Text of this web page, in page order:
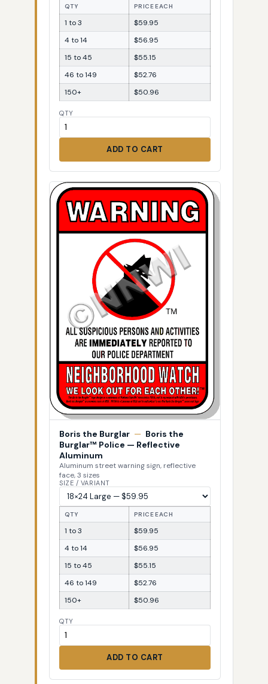
QTY PRICE EACH
1 to 3
$59.95
4 to 14
$56.95
15 to 45
$55.15
46 to 149
$52.76
150+
$50.96
QTY
ADD TO CART
Boris the Burglar — Boris the
Burglar™ Police — Reflective
Aluminum
Aluminum street warning sign, reflective
face, 3 sizes
SIZE / VARIANT
QTY PRICE EACH
1 to 3
$59.95
4 to 14
$56.95
15 to 45
$55.15
46 to 149
$52.76
150+
$50.96
QTY
ADD TO CART